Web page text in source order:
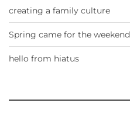
creating a family culture
Spring came for the weekend
hello from hiatus